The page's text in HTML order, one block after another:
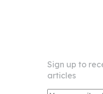
Sign up to
articles